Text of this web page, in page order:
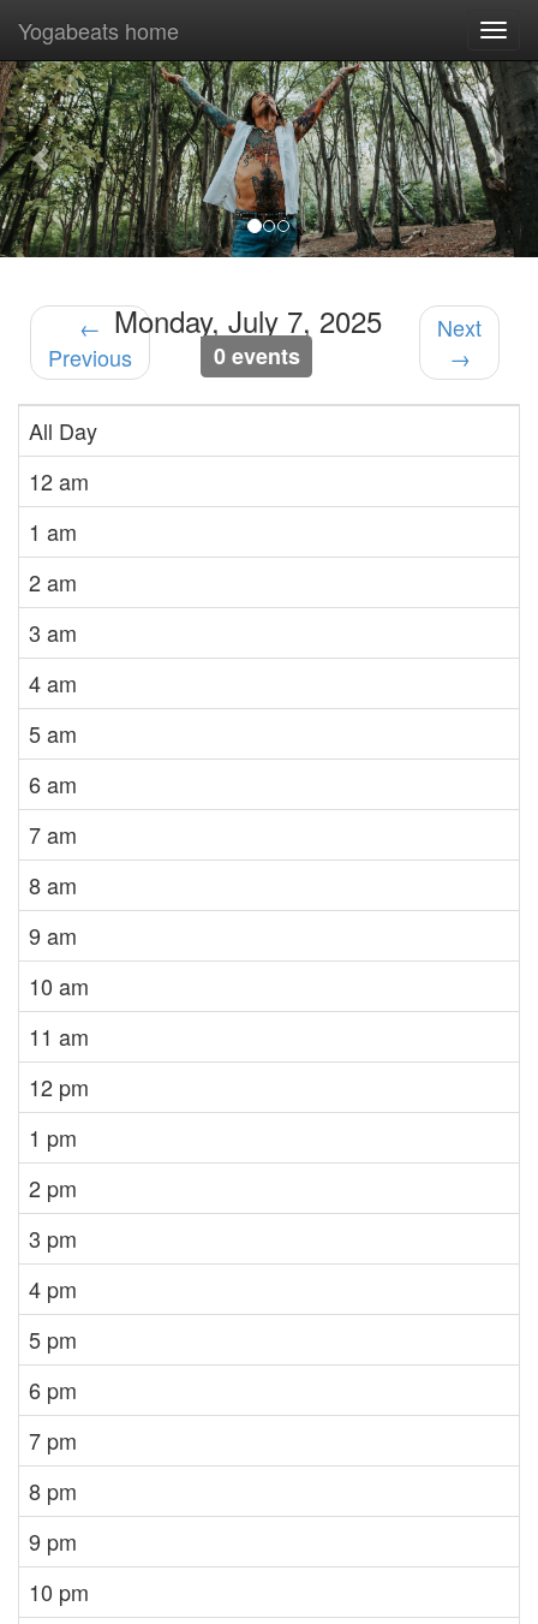
Previous
Yogabeats home
←
Previous
Monday, July 7, 2025
0 events
Next
→
All Day
12 am
1 am
2 am
3 am
4 am
5 am
6 am
7 am
8 am
9 am
10 am
11 am
12 pm
1 pm
2 pm
3 pm
4 pm
5 pm
6 pm
7 pm
8 pm
9 pm
10 pm